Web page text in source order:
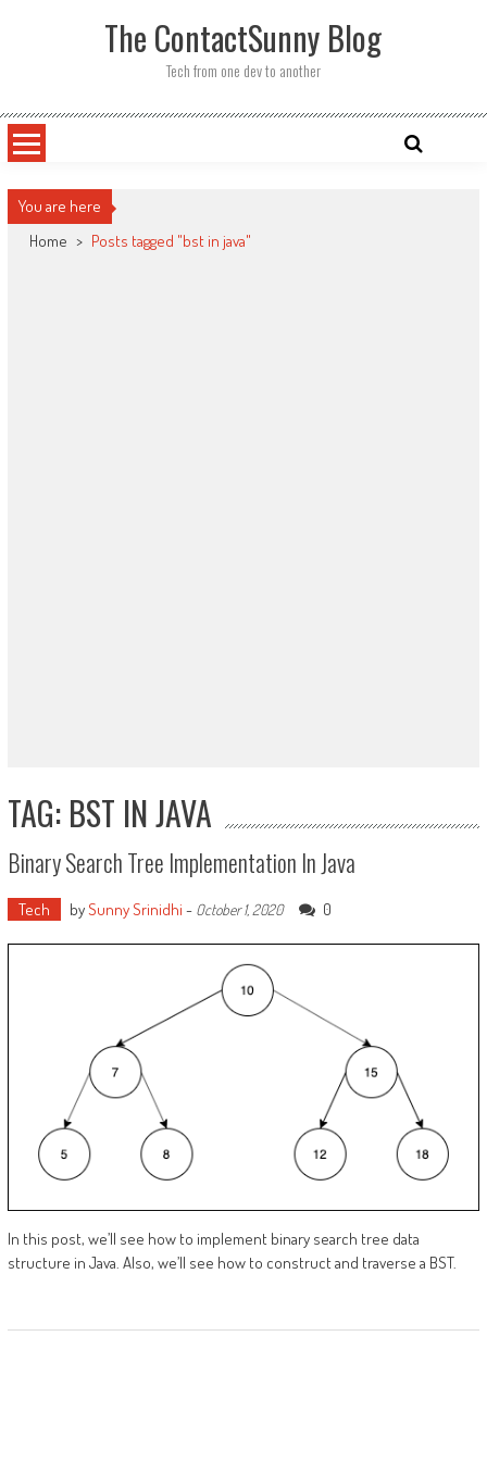
The ContactSunny Blog
Tech from one dev to another
You are here
Home > Posts tagged "bst in java"
TAG: BST IN JAVA
Binary Search Tree Implementation In Java
Tech bySunny Srinidhi - October 1, 2020 0
In this post, we’ll see how to implement binary search tree data
structure in Java. Also, we’ll see how to construct and traverse a BST.